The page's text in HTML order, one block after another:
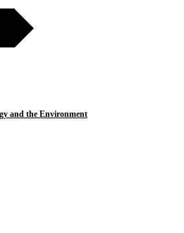
and the Environment